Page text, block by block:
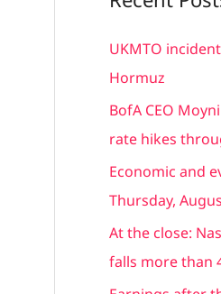
r
c
h
:
UKMTO
Hormuz
BofA CEO
rate hikes
Economic and
Thursday,
At the close:
falls more than